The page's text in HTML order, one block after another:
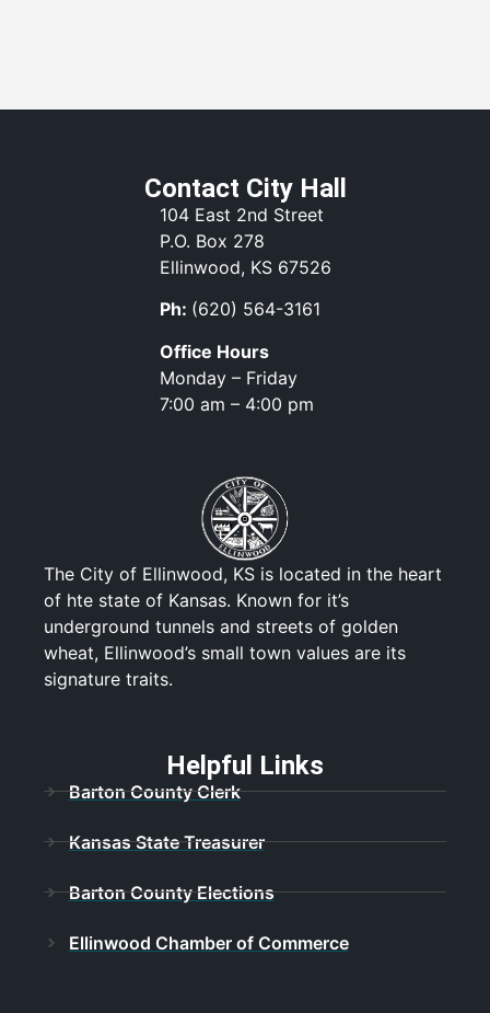
Helpful Links
Barton County Clerk
Kansas State Treasurer
Barton County Elections
Ellinwood Chamber of Commerce
The City of Ellinwood, KS is located in the heart
of hte state of Kansas. Known for it’s
underground tunnels and streets of golden
wheat, Ellinwood’s small town values are its
signature traits.
Contact City Hall
104 East 2nd Street
P.O. Box 278
Ellinwood, KS 67526
Ph: (620) 564-3161
Office Hours
Monday – Friday
7:00 am – 4:00 pm